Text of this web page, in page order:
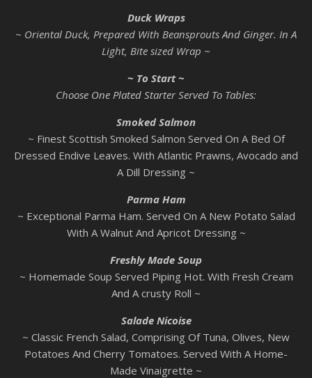
Duck Wraps
~ Oriental Duck, Prepared With Beansprouts And Ginger. In A
Light, Bite sized Wrap ~
~ To Start ~
Choose One Plated Starter Served To Tables:
Smoked Salmon
~ Finest Scottish Smoked Salmon Served On A Bed Of
Dressed Endive Leaves. With Atlantic Prawns, Avocado and
A Dill Dressing ~
ParmaHam
~ Exceptional Parma Ham. Served On A New Potato Salad
With A Walnut And Apricot Dressing ~
Freshly Made Soup
~ Homemade Soup Served Piping Hot. With Fresh Cream
And A crusty Roll ~
Salade Nicoise
~ Classic French Salad, Comprising Of Tuna, Olives, New
Potatoes And Cherry Tomatoes. Served With A Home-
Made Vinaigrette ~